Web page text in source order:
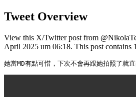
Tweet Overview
View this X/Twitter post from
April 2025 um 06:18. This post contains
她當MD有點可惜，下次不會再跟她拍照了就